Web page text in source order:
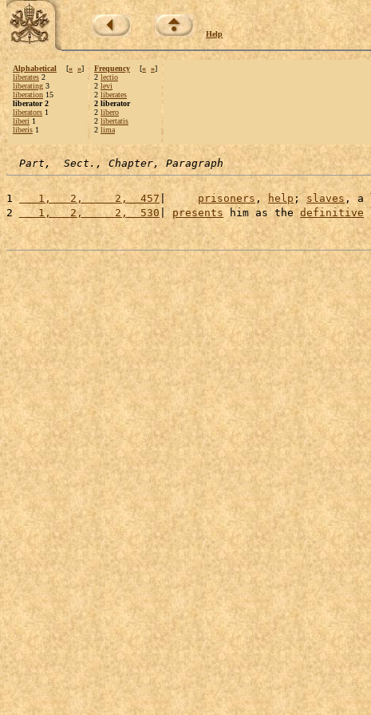
Help
Alphabetical [« »]
liberates 2
liberating 3
liberation 15
liberator 2
liberators 1
liberi 1
liberis 1
Frequency [« »]
2 lectio
2 levi
2 liberates
2 liberator
2 libero
2 libertatis
2 lima
Part,  Sect., Chapter, Paragraph
1
   1,   2,     2,  457
| prisoners , help ; slaves , a
2
   1,   2,     2,  530
| presents him as the definitive